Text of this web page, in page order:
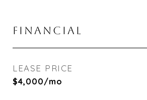
FINANCIAL
LEASE PRICE
$4,000/mo